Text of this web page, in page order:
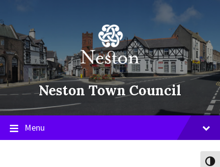
content
main
navigation
footer
Neston Town Council
Menu